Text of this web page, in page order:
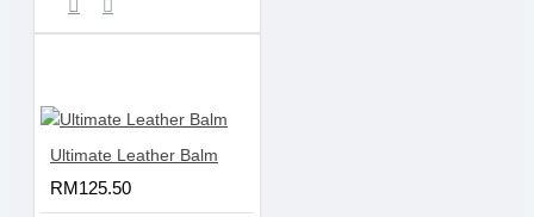
Ultimate Leather Balm
RM125.50